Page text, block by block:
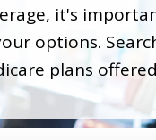
it's
options.
plans